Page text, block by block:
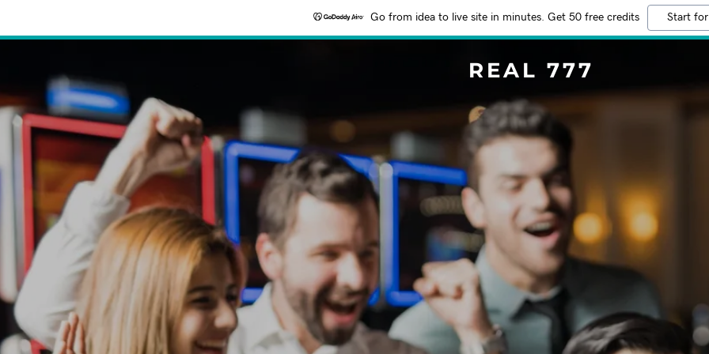
Go from idea to live site in minutes. Get 50 free credits Start
REAL 777